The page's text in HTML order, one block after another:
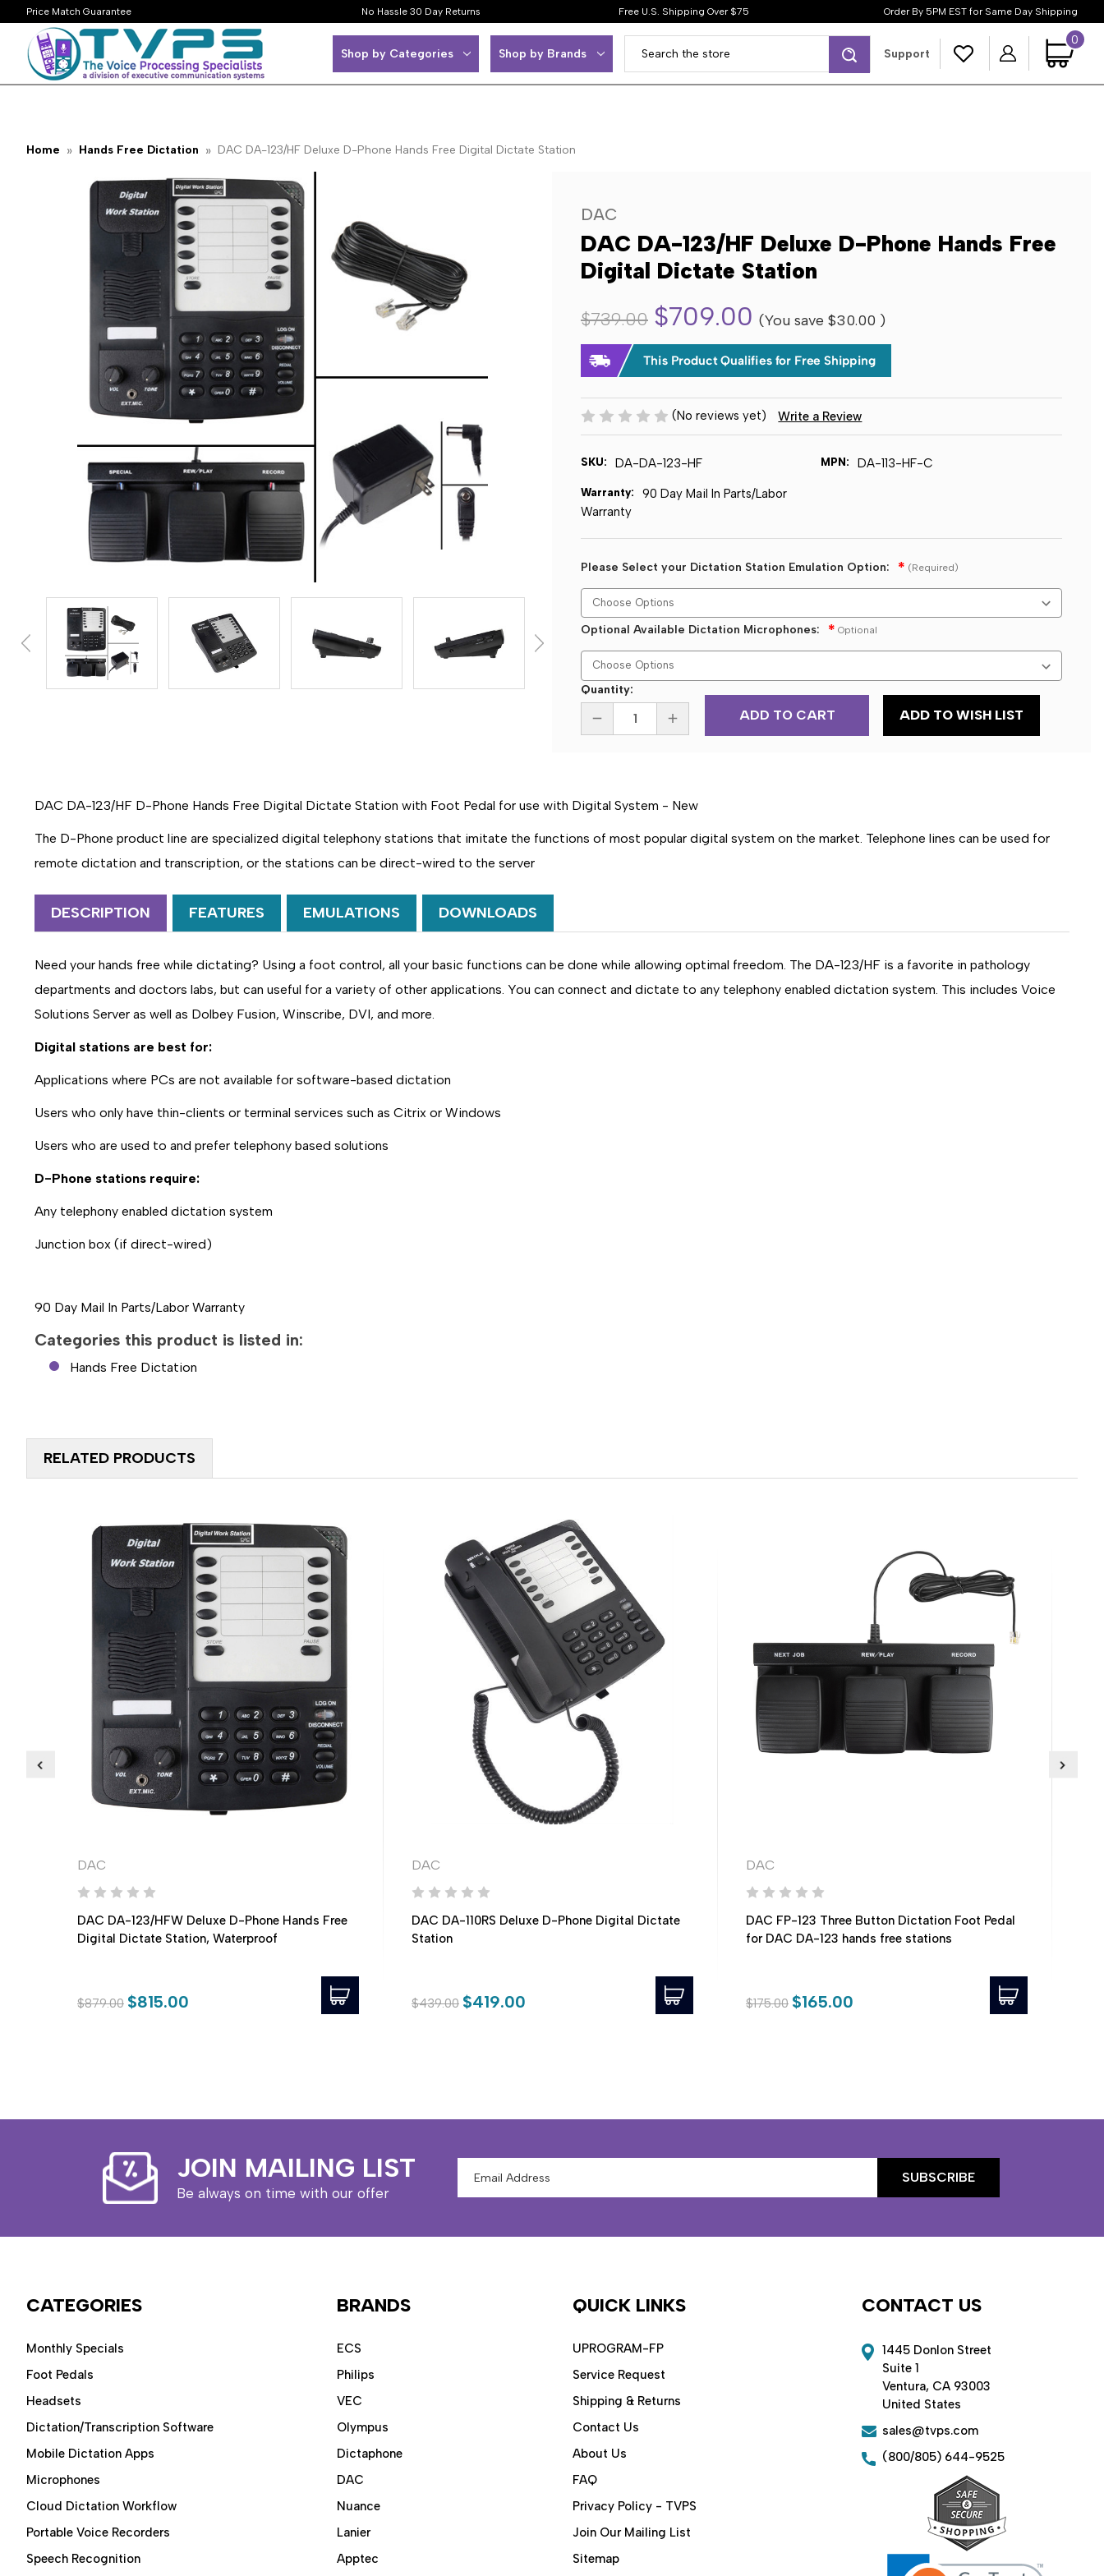
Price Match Guarantee No Hassle 30 Day Returns Free U.S. Shipping Over $75 Order By 5PM EST for Same Day Shipping
Shop by Categories Shop by Brands
Support
0
Home Hands Free Dictation DAC DA-123/HF Deluxe D-Phone Hands Free Digital Dictate Station
DAC
DAC DA-123/HF Deluxe D-Phone Hands Free
Digital Dictate Station
$739.00 $709.00 (You save $30.00 )
(No reviews yet) Write a Review
SKU: DA-DA-123-HF MPN: DA-113-HF-C
Warranty:
90 Day Mail In Parts/Labor
Warranty
Please Select your Dictation Station Emulation Option: (Required)
Optional Available Dictation Microphones: Optional
Current
Stock:
Quantity:
DECREASE
D-
HANDS
INCREASE
D-
HANDS
ADD TO WISH LIST
DAC DA-123/HF D-Phone Hands Free Digital Dictate Station with Foot Pedal for use with Digital System - New
The D-Phone product line are specialized digital telephony stations that imitate the functions of most popular digital system on the market. Telephone lines can be used for
remote dictation and transcription, or the stations can be direct-wired to the server
DESCRIPTION FEATURES EMULATIONS DOWNLOADS
Need your hands free while dictating? Using a foot control, all your basic functions can be done while allowing optimal freedom. The DA-123/HF is a favorite in pathology
departments and doctors labs, but can useful for a variety of other applications. You can connect and dictate to any telephony enabled dictation system. This includes Voice
Solutions Server as well as Dolbey Fusion, Winscribe, DVI, and more.
Digital stations are best for:
Applications where PCs are not available for software-based dictation
Users who only have thin-clients or terminal services such as Citrix or Windows
Users who are used to and prefer telephony based solutions
D-Phone stations require:
Any telephony enabled dictation system
Junction box (if direct-wired)
90 Day Mail In Parts/Labor Warranty
Categories this product is listed in:
Hands Free Dictation
RELATED PRODUCTS
DAC
DAC DA-123/HFW Deluxe D-Phone Hands Free
Digital Dictate Station, Waterproof
$879.00 $815.00
DAC
DAC DA-110RS Deluxe D-Phone Digital Dictate
Station
$439.00 $419.00
DAC
DAC FP-123 Three Button Dictation Foot Pedal
for DAC DA-123 hands free stations
$175.00 $165.00
JOIN MAILING LIST
Be always on time with our offer
Address
CATEGORIES
Monthly Specials
Foot Pedals
Headsets
Dictation/Transcription Software
Mobile Dictation Apps
Microphones
Cloud Dictation Workflow
Portable Voice Recorders
Speech Recognition
BRANDS
ECS
Philips
VEC
Olympus
Dictaphone
DAC
Nuance
Lanier
Apptec
QUICK LINKS
UPROGRAM-FP
Service Request
Shipping & Returns
Contact Us
About Us
FAQ
Privacy Policy - TVPS
Join Our Mailing List
Sitemap
CONTACT US
1445 Donlon Street
Suite 1
Ventura, CA 93003
United States
sales@tvps.com
(800/805) 644-9525